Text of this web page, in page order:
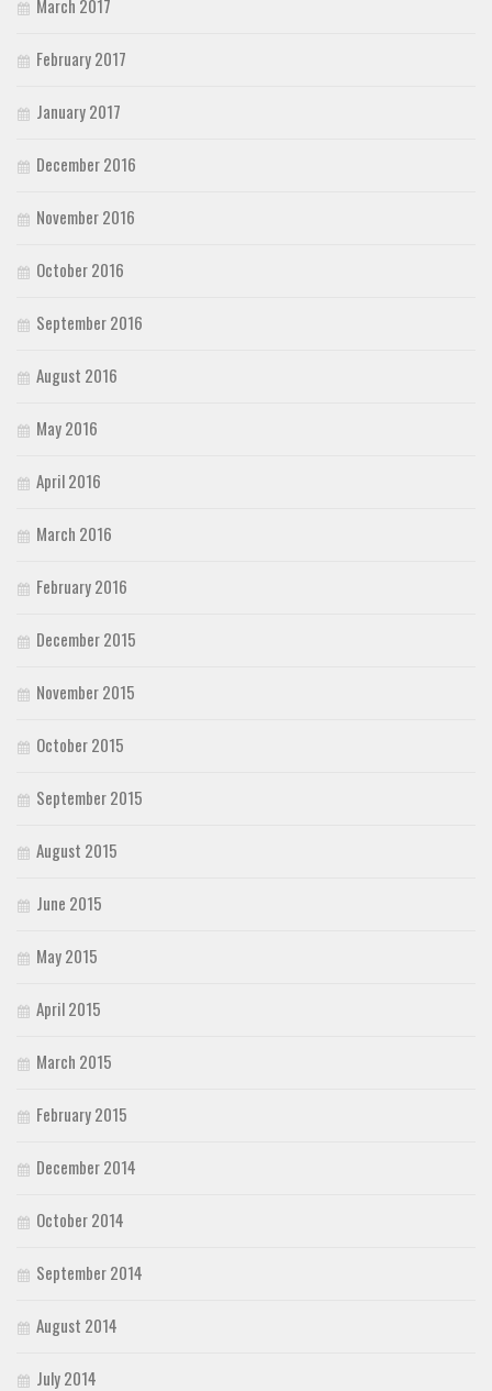
March 2017
February 2017
January 2017
December 2016
November 2016
October 2016
September 2016
August 2016
May 2016
April 2016
March 2016
February 2016
December 2015
November 2015
October 2015
September 2015
August 2015
June 2015
May 2015
April 2015
March 2015
February 2015
December 2014
October 2014
September 2014
August 2014
July 2014